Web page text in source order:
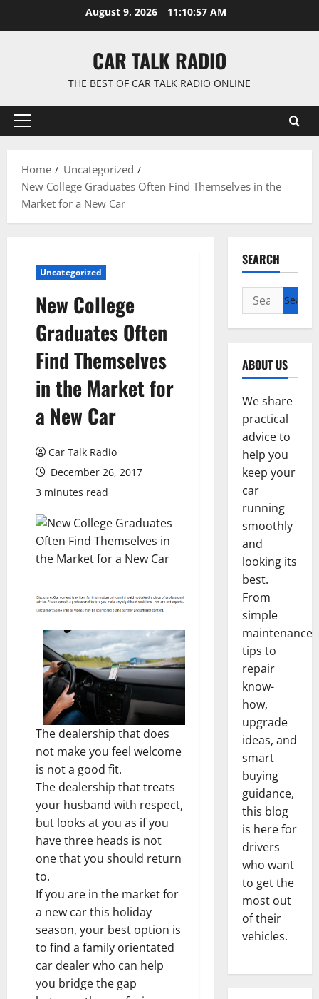
August 9, 2026 11:10:58 AM
CAR TALK RADIO
THE BEST OF CAR TALK RADIO ONLINE
Primary
Home
Uncategorized
New College Graduates Often Find Themselves in the
Market for a New Car
Uncategorized
New College
Graduates Often
Find Themselves
in the Market for
a New Car
Car Talk Radio
December 26, 2017
3 minutes read
The dealership that does
not make you feel welcome
is not a good fit.
The dealership that treats
your husband with respect,
but looks at you as if you
have three heads is not
one that you should return
to.
If you are in the market for
a new car this holiday
season, your best option is
to find a family orientated
car dealer who can help
you bridge the gap
SEARCH
Search
for:
ABOUT US
We share
practical
advice to
help you
keep your
car
running
smoothly
and
looking its
best.
From
simple
maintenance
tips to
repair
know-
how,
upgrade
ideas, and
smart
buying
guidance,
this blog
is here for
drivers
who want
to get the
most out
of their
vehicles.